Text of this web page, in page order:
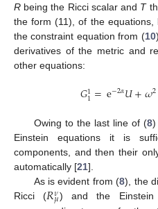
R being the Ricci scalar and T
the form (11), of the
the constraint equation from (10
derivatives of the metric and
other equations:
𝐺11=e−2𝛼𝑈+𝜔2
Owing to the last line of (8)
Einstein equations it is
components, and then their
automatically [21].
As is evident from (8), the
Ricci (𝑅𝜈
𝜇) and the